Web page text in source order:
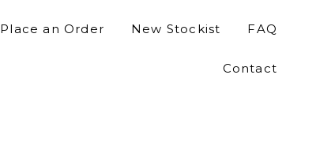
Place an Order New Stockist FAQ
Contact